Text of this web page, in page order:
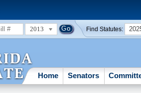
2013 Find Statutes:
Home Senators